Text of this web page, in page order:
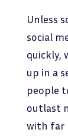
Unless
social
quickly,
up in a
people
outlast
with far